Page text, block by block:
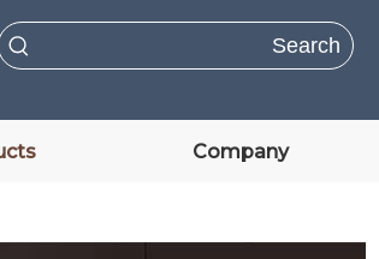
Search
Company